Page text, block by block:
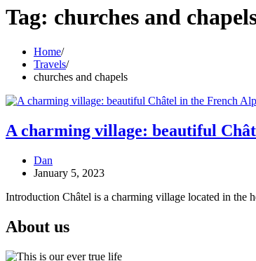
Tag: churches and
Home
Travels
churches and chapels
A charming village: beautiful
Dan
January 5, 2023
Introduction Châtel is a charming village located in the
About us